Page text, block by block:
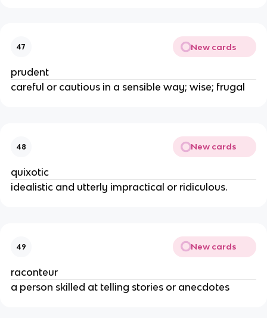
47 New cards
prudent
careful or cautious in a sensible way; wise; frugal
48 New cards
quixotic
idealistic and utterly impractical or ridiculous.
49 New cards
raconteur
a person skilled at telling stories or anecdotes